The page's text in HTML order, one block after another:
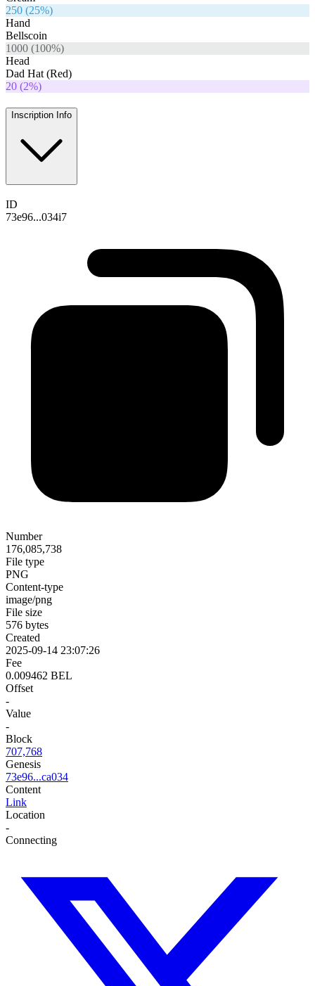
250 (25%)
Hand
Bellscoin
1000 (100%)
Head
Dad Hat (Red)
20 (2%)
Inscription Info
ID
73e96...034i7
Number
176,085,738
File type
PNG
Content-type
image/png
File size
576 bytes
Created
2025-09-14 23:07:26
Fee
0.009462 BEL
Offset
-
Value
-
Block
707,768
Genesis
73e96...ca034
Content
Link
Location
-
Connecting